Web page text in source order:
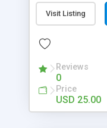
Support Page
Our team Auto-
Insurance Life-
Visit Listing
Reviews
0
Price
USD 25.00